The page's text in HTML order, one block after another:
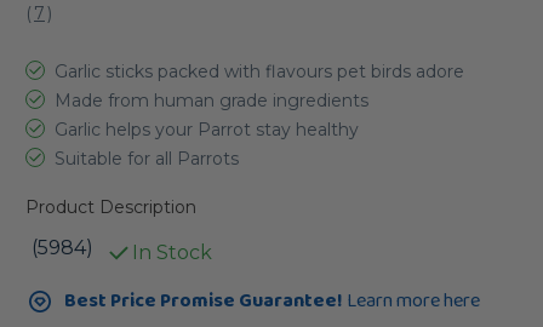
( 7)
Garlic sticks packed with flavours pet birds adore
Made from human grade ingredients
Garlic helps your Parrot stay healthy
Suitable for all Parrots
Product Description
(5984) In Stock
Current
Stock:Best Price Promise Guarantee! Learn more here